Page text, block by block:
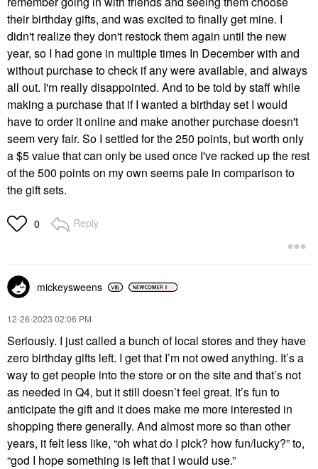
their birthday gifts, and was excited to finally get mine. I
didn't realize they don't restock them again until the new
year, so I had gone in multiple times In December with and
without purchase to check if any were available, and always
all out. I'm really disappointed. And to be told by staff while
making a purchase that if I wanted a birthday set I would
have to order it online and make another purchase doesn't
seem very fair. So I settled for the 250 points, but worth only
a $5 value that can only be used once I've racked up the rest
of the 500 points on my own seems pale in comparison to
the gift sets.
0 Reply
mickeysweens
‎12-26-2023 02:06 PM
Seriously. I just called a bunch of local stores and they have
zero birthday gifts left. I get that I’m not owed anything. It’s a
way to get people into the store or on the site and that’s not
as needed in Q4, but it still doesn’t feel great. It’s fun to
anticipate the gift and it does make me more interested in
shopping there generally. And almost more so than other
years, it felt less like, “oh what do I pick? how fun/lucky?” to,
“god I hope something is left that I would use.”